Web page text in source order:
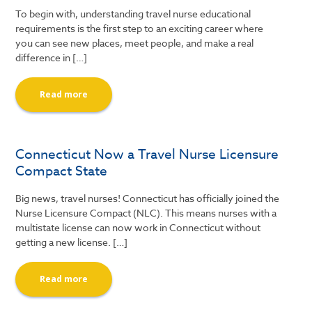
To begin with, understanding travel nurse educational
requirements is the first step to an exciting career where
you can see new places, meet people, and make a real
difference in […]
Read more
Connecticut Now a Travel Nurse Licensure
Compact State
Big news, travel nurses! Connecticut has officially joined the
Nurse Licensure Compact (NLC). This means nurses with a
multistate license can now work in Connecticut without
getting a new license. […]
Read more